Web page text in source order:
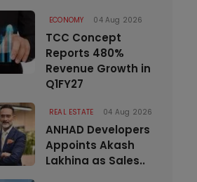
ECONOMY 04 Aug 2026
TCC Concept
Reports 480%
Revenue Growth in
Q1FY27
REAL ESTATE 04 Aug 2026
ANHAD Developers
Appoints Akash
Lakhina as Sales..